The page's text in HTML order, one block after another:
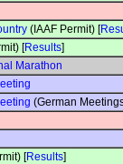
(IAAF Permit) [
[Results]
Marathon
(German
[Results]